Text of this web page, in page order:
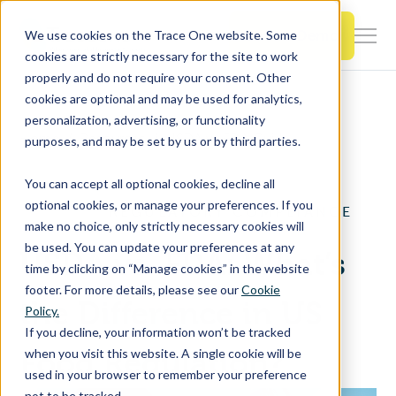
We use cookies on the Trace One website. Some
cookies are strictly necessary for the site to work
properly and do not require your consent. Other
cookies are optional and may be used for analytics,
personalization, advertising, or functionality
purposes, and may be set by us or by third parties.
You can accept all optional cookies, decline all
optional cookies, or manage your preferences. If you
make no choice, only strictly necessary cookies will
be used. You can update your preferences at any
time by clicking on “Manage cookies” in the website
footer. For more details, please see ourCookie
Policy.
If you decline, your information won’t be tracked
when you visit this website. A single cookie will be
used in your browser to remember your preference
SKIP
CONTENT Book a Demo
Products & Features
Resources
About Us
Us
Contact Us
Home Resources USDA vs FDA Guide
REGULATORY COMPLIANCE
USDA vs. FDA: What’s
the Difference in US
Food Regulation?